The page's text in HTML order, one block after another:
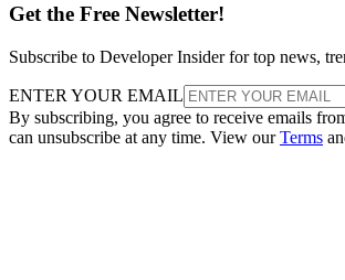
Get the Free Newsletter!
Subscribe to Developer Insider for top news,
ENTER YOUR EMAIL
By subscribing, you agree to receive emails
can unsubscribe at any time. View ourTerms